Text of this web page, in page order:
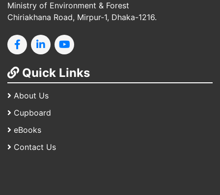
Ministry of Environment & Forest
Chiriakhana Road, Mirpur-1, Dhaka-1216.
Quick Links
About Us
Cupboard
eBooks
Contact Us